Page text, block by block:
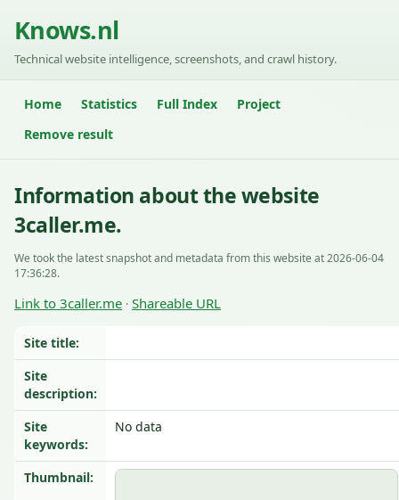
Knows.nl
Technical website intelligence, screenshots, and crawl history.
Home Statistics Full Index
Project
Remove result
Information about the website
3caller.me.
We took the latest snapshot and metadata from this website at 2026-06-04
17:36:28.
Link to 3caller.me · Shareable URL
Site title:
Site
description:
Site
keywords:
No data
Thumbnail: